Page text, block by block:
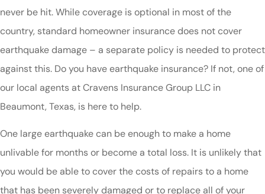
never be hit. While coverage is optional in most of the
country, standard homeowner insurance does not cover
earthquake damage – a separate policy is needed to protect
against this. Do you have earthquake insurance? If not, one of
our local agents at Cravens Insurance Group LLC in
Beaumont, Texas, is here to help.
One large earthquake can be enough to make a home
unlivable for months or become a total loss. It is unlikely that
you would be able to cover the costs of repairs to a home
that has been severely damaged or to replace all of your